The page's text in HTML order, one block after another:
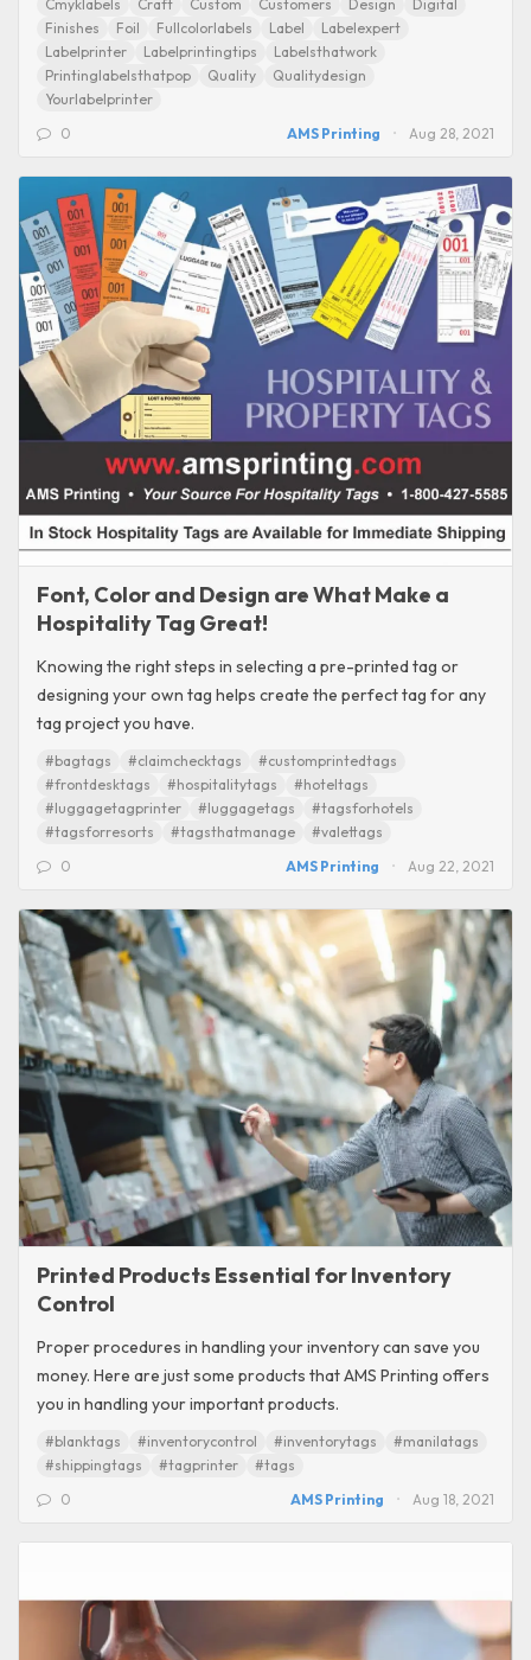
Cmyklabels Craft Custom Customers Design
Digital
Finishes
Foil Fullcolorlabels Label
Labelexpert
Labelprinter
Labelprintingtips
Labelsthatwork
Printinglabelsthatpop
Quality
Qualitydesign
Yourlabelprinter
0
AMS Printing Aug 28, 2021
Font, Color and Design are What Make a
Hospitality Tag Great!
Knowing the right steps in selecting a pre-printed tag or
designing your own tag helps create the perfect tag for any
tag project you have.
#bagtags #claimchecktags
#customprintedtags
#frontdesktags
#hospitalitytags
#hoteltags
#luggagetagprinter
#luggagetags
#tagsforhotels
#tagsforresorts
#tagsthatmanage
#valettags
0
AMS Printing Aug 22, 2021
Printed Products Essential for Inventory
Control
Proper procedures in handling your inventory can save you
money. Here are just some products that AMS Printing offers
you in handling your important products.
#blanktags #inventorycontrol #inventorytags
#manilatags
#shippingtags
#tagprinter
#tags
0
AMS Printing Aug 18, 2021